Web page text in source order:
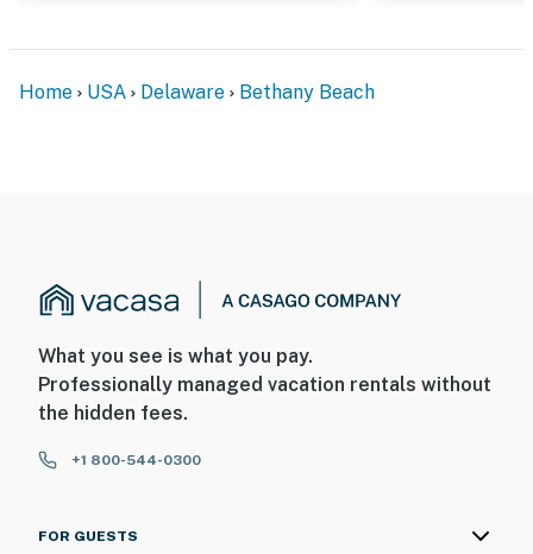
Home USA Delaware Bethany Beach
What you see is what you pay.
Professionally managed vacation rentals without
the hidden fees.
+1 800-544-0300
FOR GUESTS